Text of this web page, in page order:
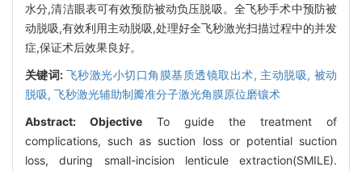
水分,清洁眼表可有效预防被动负压脱吸。全飞秒手术中预防被
动脱吸,有效利用主动脱吸,处理好全飞秒激光扫描过程中的并发
症,保证术后效果良好。
关键词: 飞秒激光小切口角膜基质透镜取出术, 主动脱吸, 被动
脱吸, 飞秒激光辅助制瓣准分子激光角膜原位磨镶术
Abstract: Objective To guide the treatment of
complications, such as suction loss or potential suction
loss, during small-incision lenticule extraction(SMILE).